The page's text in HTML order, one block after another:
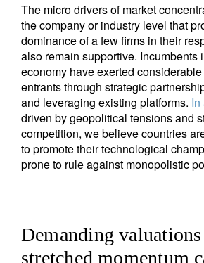
The micro drivers of market
the company or industry level that
dominance of a few firms in their
also remain supportive. Incumbents
economy have exerted
entrants through strategic
and leveraging existing platforms. In
driven by geopolitical tensions and
competition, we believe countries
to promote their technological
prone to rule against monopolistic
Demanding valuations
stretched momentum